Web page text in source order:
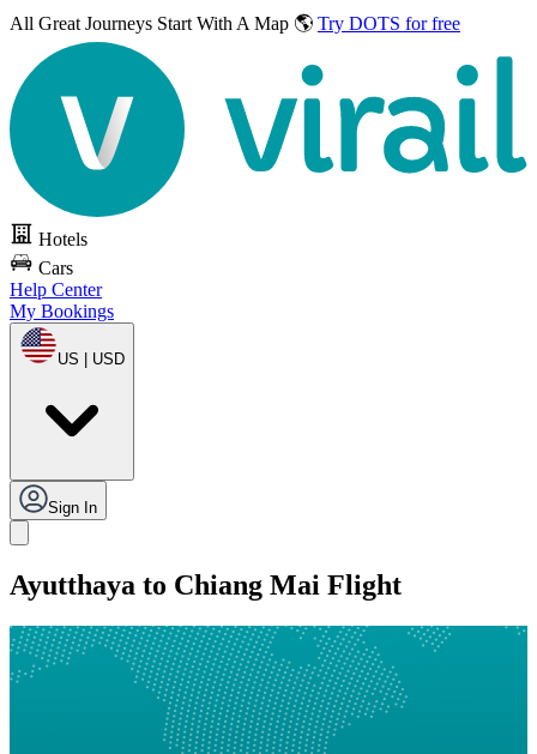
All Great Journeys Start With A Map 🌎 Try DOTS for free
Hotels
Cars
Help Center
My Bookings
US | USD
Sign In
Ayutthaya to Chiang Mai Flight